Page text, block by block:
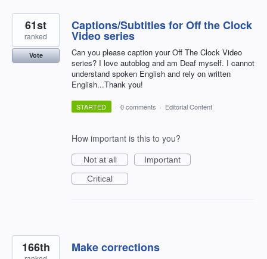
Captions/Subtitles for Off the Clock
Video series
Can you please caption your Off The Clock Video
series? I love autoblog and am Deaf myself. I cannot
understand spoken English and rely on written
English...Thank you!
61st
ranked
Vote
STARTED · 0 comments · Editorial Content
How important is this to you?
Not at all
Important
Critical
Make corrections
166th